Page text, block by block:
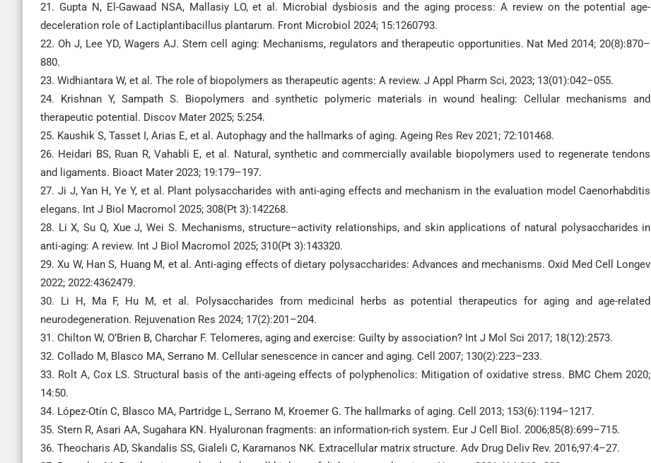
21. Gupta N, El-Gawaad NSA, Mallasiy LO, et al. Microbial dysbiosis and the aging process: A review on the potential age-
deceleration role of Lactiplantibacillus plantarum. Front Microbiol 2024; 15:1260793.
22. Oh J, Lee YD, Wagers AJ. Stem cell aging: Mechanisms, regulators and therapeutic opportunities. Nat Med 2014; 20(8):870–
880.
23. Widhiantara W, et al. The role of biopolymers as therapeutic agents: A review. J Appl Pharm Sci, 2023; 13(01):042–055.
24. Krishnan Y, Sampath S. Biopolymers and synthetic polymeric materials in wound healing: Cellular mechanisms and
therapeutic potential. Discov Mater 2025; 5:254.
25. Kaushik S, Tasset I, Arias E, et al. Autophagy and the hallmarks of aging. Ageing Res Rev 2021; 72:101468.
26. Heidari BS, Ruan R, Vahabli E, et al. Natural, synthetic and commercially available biopolymers used to regenerate tendons
and ligaments. Bioact Mater 2023; 19:179–197.
27. Ji J, Yan H, Ye Y, et al. Plant polysaccharides with anti-aging effects and mechanism in the evaluation model Caenorhabditis
elegans. Int J Biol Macromol 2025; 308(Pt 3):142268.
28. Li X, Su Q, Xue J, Wei S. Mechanisms, structure–activity relationships, and skin applications of natural polysaccharides in
anti-aging: A review. Int J Biol Macromol 2025; 310(Pt 3):143320.
29. Xu W, Han S, Huang M, et al. Anti-aging effects of dietary polysaccharides: Advances and mechanisms. Oxid Med Cell Longev
2022; 2022:4362479.
30. Li H, Ma F, Hu M, et al. Polysaccharides from medicinal herbs as potential therapeutics for aging and age-related
neurodegeneration. Rejuvenation Res 2024; 17(2):201–204.
31. Chilton W, O’Brien B, Charchar F. Telomeres, aging and exercise: Guilty by association? Int J Mol Sci 2017; 18(12):2573.
32. Collado M, Blasco MA, Serrano M. Cellular senescence in cancer and aging. Cell 2007; 130(2):223–233.
33. Rolt A, Cox LS. Structural basis of the anti-ageing effects of polyphenolics: Mitigation of oxidative stress. BMC Chem 2020;
14:50.
34. López-Otín C, Blasco MA, Partridge L, Serrano M, Kroemer G. The hallmarks of aging. Cell 2013; 153(6):1194–1217.
35. Stern R, Asari AA, Sugahara KN. Hyaluronan fragments: an information-rich system. Eur J Cell Biol. 2006;85(8):699–715.
36. Theocharis AD, Skandalis SS, Gialeli C, Karamanos NK. Extracellular matrix structure. Adv Drug Deliv Rev. 2016;97:4–27.